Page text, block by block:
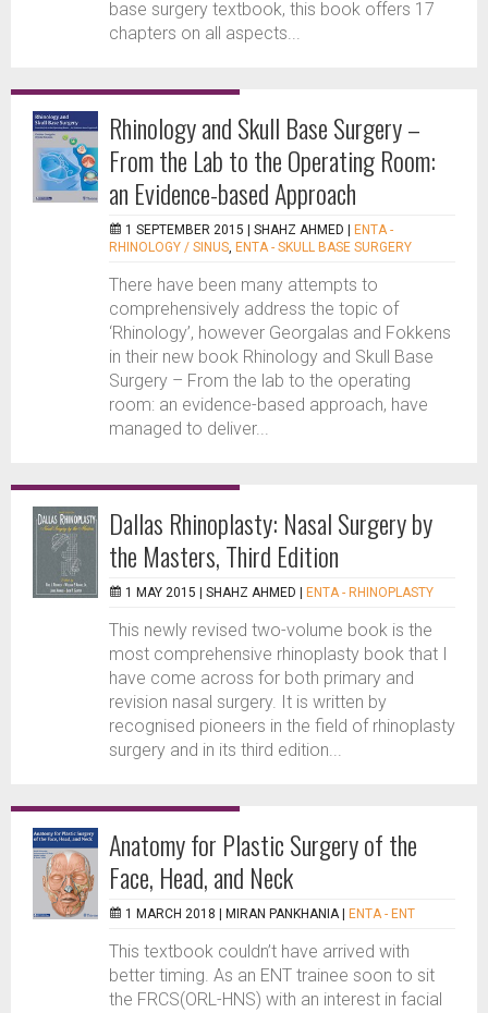
base surgery textbook, this book offers 17
chapters on all aspects...
Rhinology and Skull Base Surgery –
From the Lab to the Operating Room:
an Evidence-based Approach
1 SEPTEMBER 2015 | SHAHZ AHMED
ENTA -
RHINOLOGY / SINUS, ENTA - SKULL BASE SURGERY
There have been many attempts to
comprehensively address the topic of
‘Rhinology’, however Georgalas and Fokkens
in their new book Rhinology and Skull Base
Surgery – From the lab to the operating
room: an evidence-based approach, have
managed to deliver...
Dallas Rhinoplasty: Nasal Surgery by
the Masters, Third Edition
1 MAY 2015 | SHAHZ AHMED ENTA - RHINOPLASTY
This newly revised two-volume book is the
most comprehensive rhinoplasty book that I
have come across for both primary and
revision nasal surgery. It is written by
recognised pioneers in the field of rhinoplasty
surgery and in its third edition...
Anatomy for Plastic Surgery of the
Face, Head, and Neck
1 MARCH 2018 | MIRAN PANKHANIA ENTA - ENT
This textbook couldn’t have arrived with
better timing. As an ENT trainee soon to sit
the FRCS(ORL-HNS) with an interest in facial